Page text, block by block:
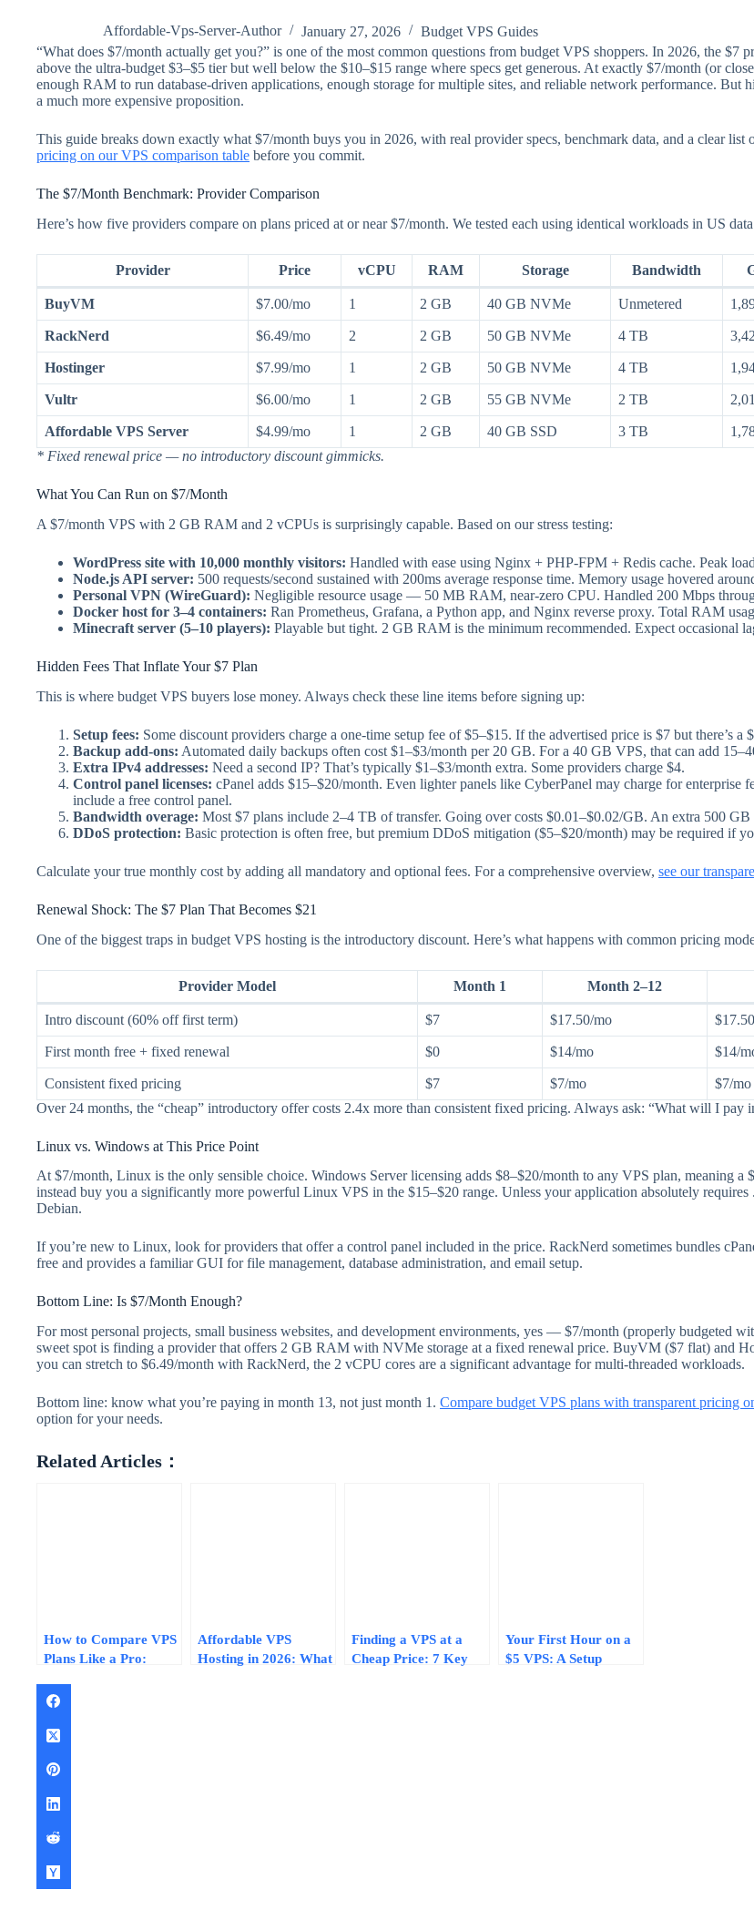
Affordable-Vps-Server-Author January 27, 2026
Budget VPS Guides
“What does $7/month actually get you?” is one of the most common questions from budget VPS shoppers. In 2026, the $7
above the ultra-budget $3–$5 tier but well below the $10–$15 range where specs get generous. At exactly $7/month (or
enough RAM to run database-driven applications, enough storage for multiple sites, and reliable network performance. But
a much more expensive proposition.
This guide breaks down exactly what $7/month buys you in 2026, with real provider specs, benchmark data, and a clear list
pricing on our VPS comparison table before you commit.
The $7/Month Benchmark: Provider Comparison
Here’s how five providers compare on plans priced at or near $7/month. We tested each using identical workloads in US data
Provider Price vCPU RAM Storage Bandwidth
BuyVM $7.00/mo 1 2 GB 40 GB NVMe Unmetered
RackNerd $6.49/mo 2 2 GB 50 GB NVMe 4 TB
Hostinger $7.99/mo 1 2 GB 50 GB NVMe 4 TB
Vultr $6.00/mo 1 2 GB 55 GB NVMe 2 TB
Affordable VPS Server $4.99/mo 1 2 GB 40 GB SSD 3 TB
* Fixed renewal price — no introductory discount gimmicks.
What You Can Run on $7/Month
A $7/month VPS with 2 GB RAM and 2 vCPUs is surprisingly capable. Based on our stress testing:
WordPress site with 10,000 monthly visitors: Handled with ease using Nginx + PHP-FPM + Redis cache. Peak
Node.js API server: 500 requests/second sustained with 200ms average response time. Memory usage hovered
Personal VPN (WireGuard): Negligible resource usage — 50 MB RAM, near-zero CPU. Handled 200 Mbps
Docker host for 3–4 containers: Ran Prometheus, Grafana, a Python app, and Nginx reverse proxy. Total RAM
Minecraft server (5–10 players): Playable but tight. 2 GB RAM is the minimum recommended. Expect occasional
Hidden Fees That Inflate Your $7 Plan
This is where budget VPS buyers lose money. Always check these line items before signing up:
Setup fees: Some discount providers charge a one-time setup fee of $5–$15. If the advertised price is $7 but there’s
Backup add-ons: Automated daily backups often cost $1–$3/month per 20 GB. For a 40 GB VPS, that can add
Extra IPv4 addresses: Need a second IP? That’s typically $1–$3/month extra. Some providers charge $4.
Control panel licenses: cPanel adds $15–$20/month. Even lighter panels like CyberPanel may charge for
include a free control panel.
Bandwidth overage: Most $7 plans include 2–4 TB of transfer. Going over costs $0.01–$0.02/GB. An extra 500
DDoS protection: Basic protection is often free, but premium DDoS mitigation ($5–$20/month) may be required if
Calculate your true monthly cost by adding all mandatory and optional fees. For a comprehensive overview, see our
Renewal Shock: The $7 Plan That Becomes $21
One of the biggest traps in budget VPS hosting is the introductory discount. Here’s what happens with common pricing
Provider Model Month 1 Month 2–12
Intro discount (60% off first term) $7 $17.50/mo
First month free + fixed renewal $0 $14/mo $14/
Consistent fixed pricing $7 $7/mo $7/mo
Over 24 months, the “cheap” introductory offer costs 2.4x more than consistent fixed pricing. Always ask: “What will I pay
Linux vs. Windows at This Price Point
At $7/month, Linux is the only sensible choice. Windows Server licensing adds $8–$20/month to any VPS plan, meaning a
instead buy you a significantly more powerful Linux VPS in the $15–$20 range. Unless your application absolutely
Debian.
If you’re new to Linux, look for providers that offer a control panel included in the price. RackNerd sometimes bundles
free and provides a familiar GUI for file management, database administration, and email setup.
Bottom Line: Is $7/Month Enough?
For most personal projects, small business websites, and development environments, yes — $7/month (properly budgeted
sweet spot is finding a provider that offers 2 GB RAM with NVMe storage at a fixed renewal price. BuyVM ($7 flat) and
you can stretch to $6.49/month with RackNerd, the 2 vCPU cores are a significant advantage for multi-threaded workloads.
Bottom line: know what you’re paying in month 13, not just month 1. Compare budget VPS plans with transparent pricing
option for your needs.
Related Articles：
How to Compare VPS
Plans Like a Pro:
the Fluff, and Find
Affordable VPS
Hosting in 2026: What
Finding a VPS at a
Cheap Price: 7 Key
Your First Hour on a
$5 VPS: A Setup